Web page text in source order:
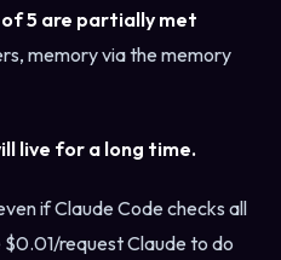
5 are partially met
memory via the memory
live for a long time.
if Claude Code checks all
$0.01/request Claude to do